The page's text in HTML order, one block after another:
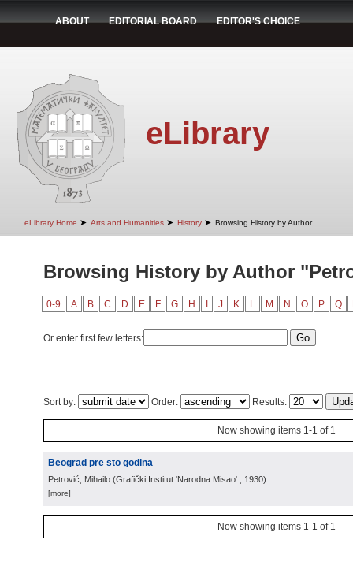
ABOUT EDITORIAL BOARD EDITOR'S CHOICE
eLibrary
eLibrary Home ➤ Arts and Humanities ➤ History ➤ Browsing History by Author
Browsing History by Author
0-9 A B C D E F G H J K L M N O P Q
Or enter first few letters:
Sort by: Order: Results:
Now showing items 1-1 of 1
Beograd pre sto godina
Petrović, Mihailo (Grafički Institut 'Narodna Misao' , 1930)
[more]
Now showing items 1-1 of 1